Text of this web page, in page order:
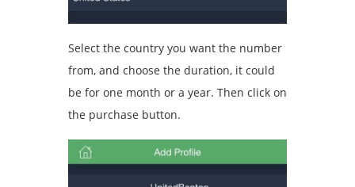
Select the country you want the number
from, and choose the duration, it could
be for one month or a year. Then click on
the purchase button.